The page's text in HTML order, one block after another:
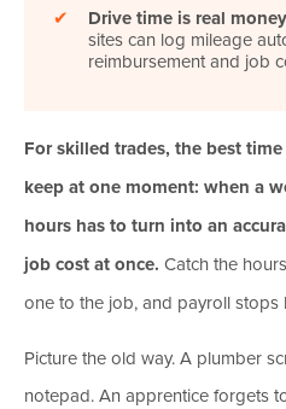
✔
Drive time is real
sites can log mileage
reimbursement and job
For skilled trades, the best
keep at one moment: when a
hours has to turn into an
job cost at once. Catch the
one to the job, and payroll
Picture the old way. A plumber
notepad. An apprentice forgets